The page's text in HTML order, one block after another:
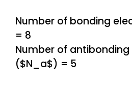
Number of bonding
= 8
Number of
($N_a$) = 5